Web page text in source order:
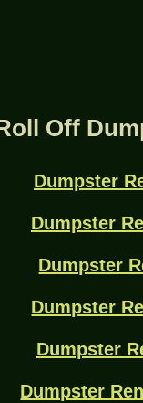
Off
Dumpster
Dumpster
Dumpster
Dumpster
Dumpster
Dumpster